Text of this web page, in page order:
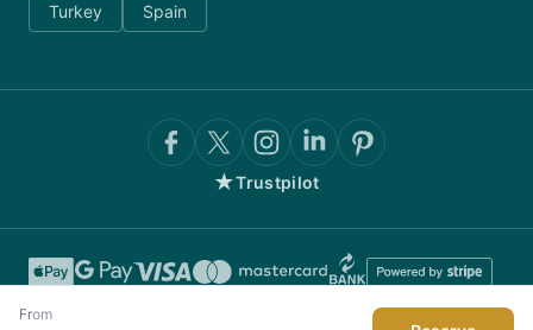
From
Turkey
Spain
★Trustpilot